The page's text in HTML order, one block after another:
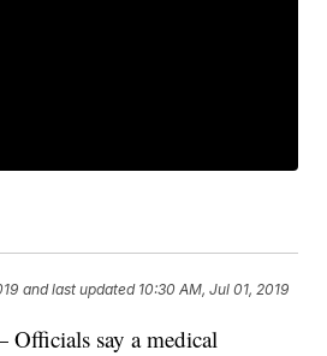
and last updated 10:30 AM, Jul 01, 2019
say a medical